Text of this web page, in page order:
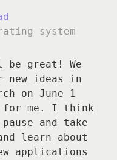
system
be great! We
new ideas in
on June 1
for me. I think
and take
learn about
applications